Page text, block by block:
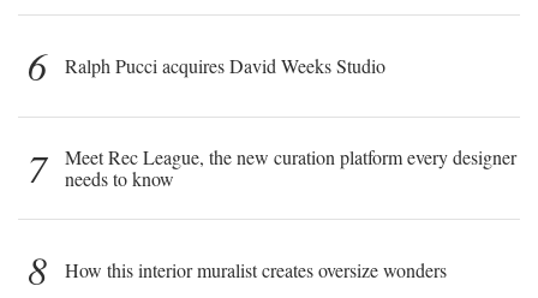
6 Ralph Pucci acquires David Weeks Studio
7
Meet Rec League, the new curation platform every designer
needs to know
8 How this interior muralist creates oversize wonders